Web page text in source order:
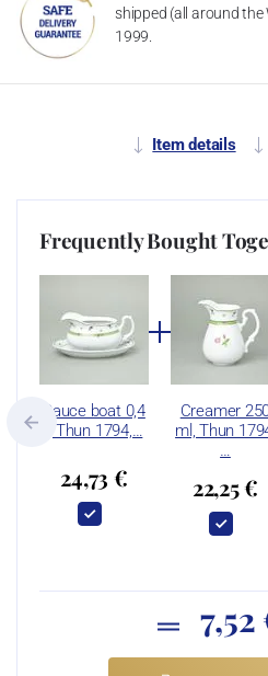
shipped (all around
1999.
Item details
Frequently Bought
Sauce boat 0,4
l, Thun 1794,…
24,73 €
Creamer
ml, Thun
…
22,25 €
7,52